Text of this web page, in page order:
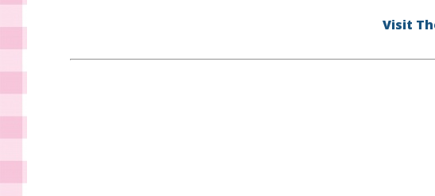
Visit